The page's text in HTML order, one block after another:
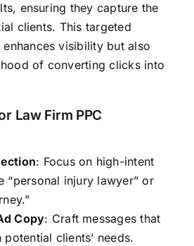
ensuring they capture the
clients. This targeted
visibility but also
of converting clicks into
Law Firm PPC
: Focus on high-intent
“personal injury lawyer” or
Copy: Craft messages that
clients’ needs.